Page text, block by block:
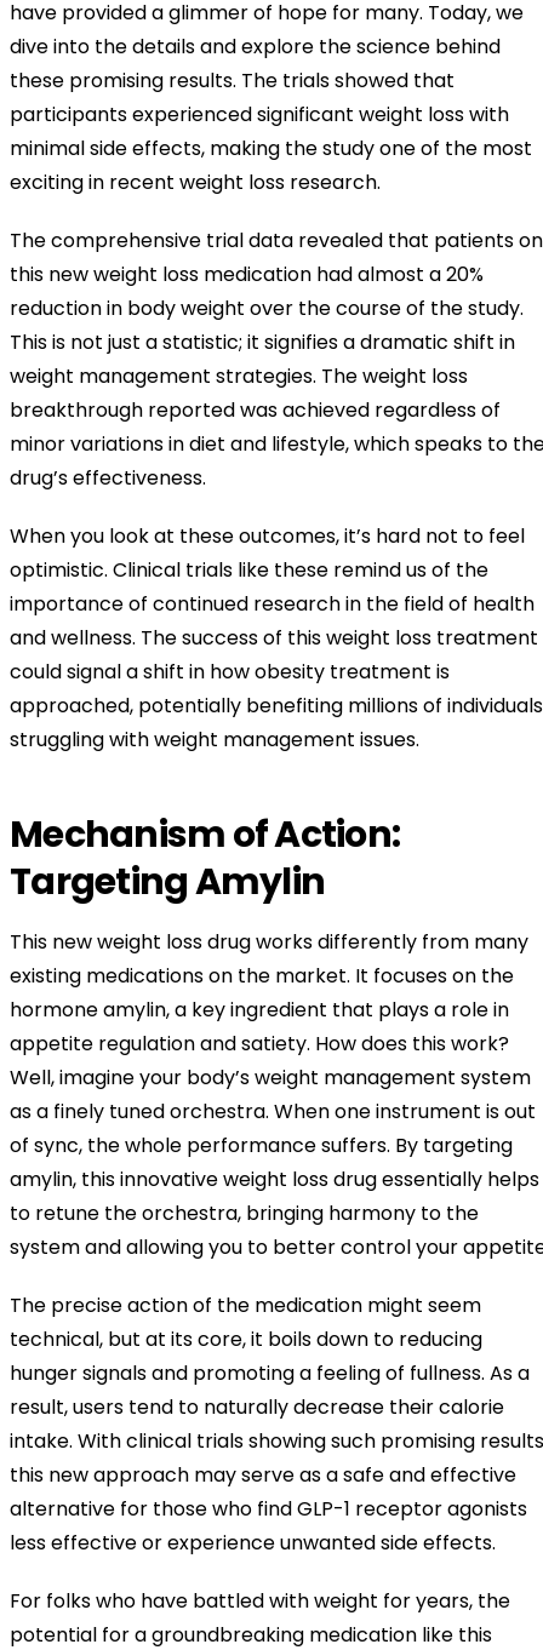
have provided a glimmer of hope for many. Today, we
dive into the details and explore the science behind
these promising results. The trials showed that
participants experienced significant weight loss with
minimal side effects, making the study one of the most
exciting in recent weight loss research.
The comprehensive trial data revealed that patients on
this new weight loss medication had almost a 20%
reduction in body weight over the course of the study.
This is not just a statistic; it signifies a dramatic shift in
weight management strategies. The weight loss
breakthrough reported was achieved regardless of
minor variations in diet and lifestyle, which speaks to
drug’s effectiveness.
When you look at these outcomes, it’s hard not to feel
optimistic. Clinical trials like these remind us of the
importance of continued research in the field of health
and wellness. The success of this weight loss treatment
could signal a shift in how obesity treatment is
approached, potentially benefiting millions of individuals
struggling with weight management issues.
Mechanism of Action:
Targeting Amylin
This new weight loss drug works differently from many
existing medications on the market. It focuses on the
hormone amylin, a key ingredient that plays a role in
appetite regulation and satiety. How does this work?
Well, imagine your body’s weight management system
as a finely tuned orchestra. When one instrument is out
of sync, the whole performance suffers. By targeting
amylin, this innovative weight loss drug essentially helps
to retune the orchestra, bringing harmony to the
system and allowing you to better control your
The precise action of the medication might seem
technical, but at its core, it boils down to reducing
hunger signals and promoting a feeling of fullness. As a
result, users tend to naturally decrease their calorie
intake. With clinical trials showing such promising
this new approach may serve as a safe and effective
alternative for those who find GLP-1 receptor agonists
less effective or experience unwanted side effects.
For folks who have battled with weight for years, the
potential for a groundbreaking medication like this